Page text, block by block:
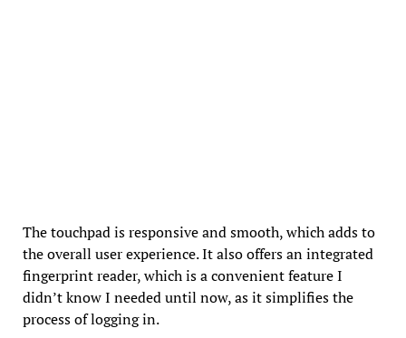
The touchpad is responsive and smooth, which adds to
the overall user experience. It also offers an integrated
fingerprint reader, which is a convenient feature I
didn’t know I needed until now, as it simplifies the
process of logging in.